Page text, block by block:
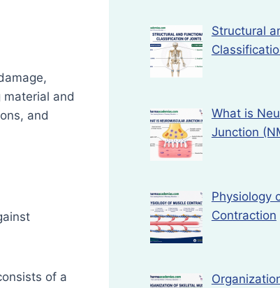
and
and
of a
Structural
What is
Junction
Physiology
Contraction